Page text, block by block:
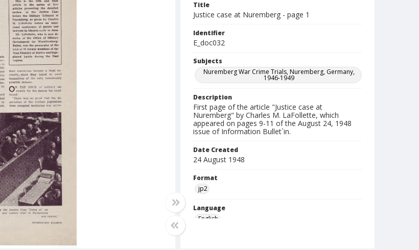
Title
Justice case at Nuremberg - page 1
Identifier
E_doc032
Subjects
Nuremberg War Crime Trials, Nuremberg, Germany,
1946-1949
Description
First page of the article "Justice case at
Nuremberg" by Charles M. LaFollette, which
appeared on pages 9-11 of the August 24, 1948
issue of Information Bullet`in.
Date Created
24 August 1948
Format
jp2
Language
English